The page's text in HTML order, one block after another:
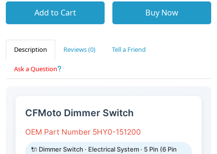
Add to Cart Buy Now
Description Reviews (0) Tell a Friend
Ask a Question
CFMoto Dimmer Switch
OEM Part Number 5HY0-151200
🔌 Dimmer Switch · Electrical System · 5 Pin (6 Pin